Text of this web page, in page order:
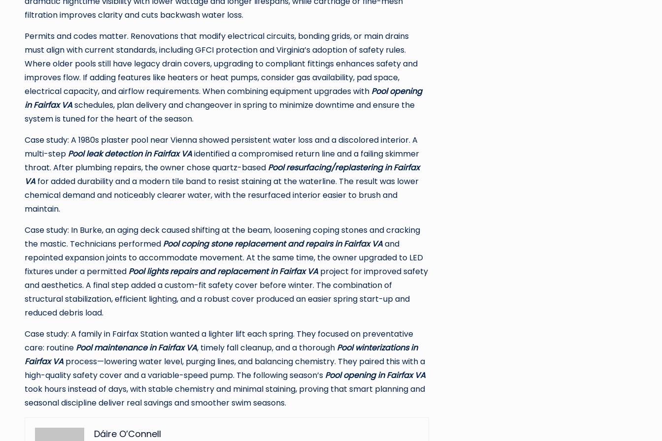
filtration improves clarity and cuts backwash water loss.
Permits and codes matter. Renovations that modify electrical circuits, bonding grids, or main drains
must align with current standards, including GFCI protection and Virginia’s adoption of safety rules.
Where older pools still have legacy drain covers, upgrading to compliant fittings enhances safety and
improves flow. If adding features like heaters or heat pumps, consider gas availability, pad space,
electrical capacity, and airflow requirements. When combining equipment upgrades with Pool opening
in Fairfax VAschedules, plan delivery and changeover in spring to minimize downtime and ensure the
system is tuned for the heart of the season.
Case study: A 1980s plaster pool near Vienna showed persistent water loss and a discolored interior. A
multi-step Pool leak detection in Fairfax VAidentified a compromised return line and a failing skimmer
throat. After plumbing repairs, the owner chose quartz-based Pool resurfacing/replastering in Fairfax
VA for added durability and a modern tile band to resist staining at the waterline. The result was lower
chemical demand and noticeably clearer water, with the resurfaced interior easier to brush and
maintain.
Case study: In Burke, an aging deck caused shifting at the beam, loosening coping stones and cracking
the mastic. Technicians performed Pool coping stone replacement and repairs in Fairfax VAand
repointed expansion joints to accommodate movement. At the same time, the owner upgraded to LED
fixtures under a permitted Pool lights repairs and replacement in Fairfax VA project for improved safety
and aesthetics. A final step added a custom-fit safety cover before winter. The combination of
structural stabilization, efficient lighting, and a robust cover produced an easier spring start-up and
reduced debris load.
Case study: A family in Fairfax Station wanted a lighter lift each spring. They focused on preventative
care: routine Pool maintenance in Fairfax VA, timely fall cleanup, and a thorough Pool winterizations in
Fairfax VA process—lowering water level, purging lines, and balancing chemistry. They paired this with a
high-quality safety cover and a variable-speed pump. The following season’s Pool opening in Fairfax VA
took hours instead of days, with stable chemistry and minimal staining, proving that smart planning and
seasonal discipline deliver real savings and smoother swim seasons.
Dáire O’Connell